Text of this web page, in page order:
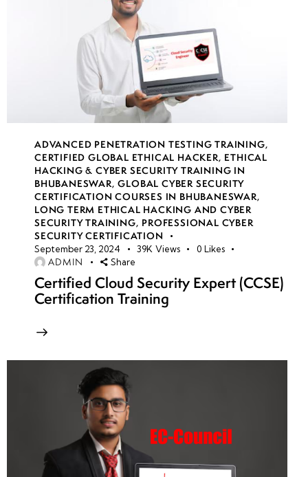
ADVANCED PENETRATION TESTING TRAINING,
CERTIFIED GLOBAL ETHICAL HACKER, ETHICAL
HACKING & CYBER SECURITY TRAINING IN
BHUBANESWAR,GLOBAL CYBER SECURITY
CERTIFICATION COURSES IN BHUBANESWAR,
LONG TERM ETHICAL HACKING AND CYBER
SECURITY TRAINING, PROFESSIONAL CYBER
SECURITY CERTIFICATION
September 23, 2024 39K Views 0 Likes
ADMIN Share
Certified Cloud Security Expert (CCSE)
Certification Training